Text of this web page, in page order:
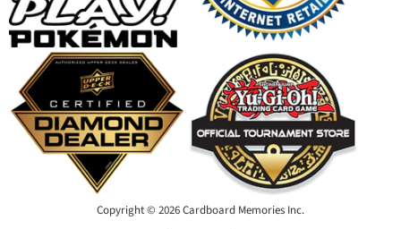
Copyright © 2026 Cardboard Memories Inc.